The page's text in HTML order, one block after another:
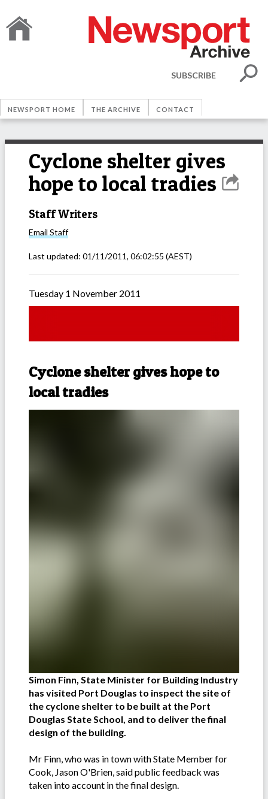
SUBSCRIBE
NEWSPORT HOME THE ARCHIVE CONTACT
Cyclone shelter gives
hope to local tradies
Staff Writers
Email Staff
Last updated: 01/11/2011, 06:02:55 (AEST)
Tuesday 1 November 2011
Cyclone shelter gives hope to
local tradies
Simon Finn, State Minister for Building Industry
has visited Port Douglas to inspect the site of
the cyclone shelter to be built at the Port
Douglas State School, and to deliver the final
design of the building.
Mr Finn, who was in town with State Member for
Cook, Jason O'Brien, said public feedback was
taken into account in the final design.